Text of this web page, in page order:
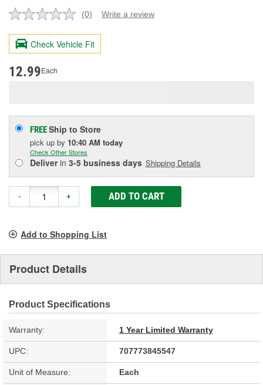
No
value.
Same
page
(0) Write a review
Check Vehicle Fit
12.99Each
FREEShip to Store
pick up by 10:40 AM today
Check Other Stores
Deliverin 3-5 business days Shipping Details
- + ADD TO CART
Add to Shopping List
Product Details
Product Specifications
Warranty: 1 Year Limited Warranty
UPC: 707773845547
Unit of Measure: Each